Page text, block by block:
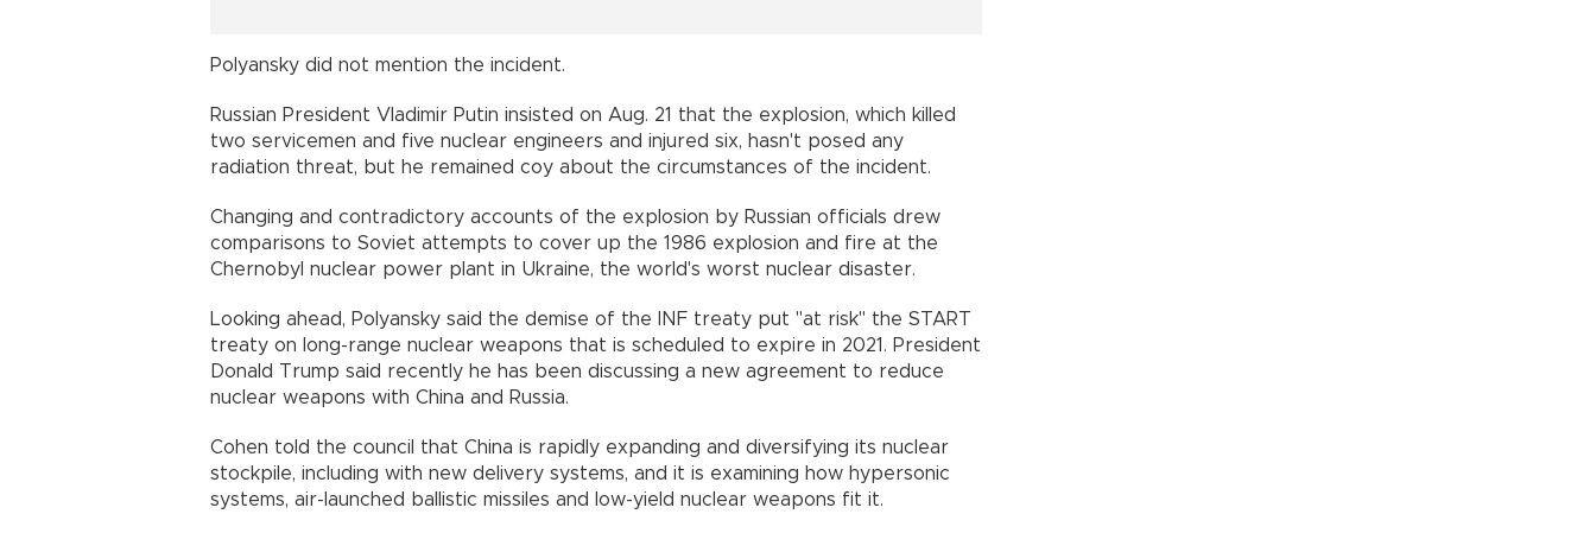
Polyansky did not mention the incident.
Russian President Vladimir Putin insisted on Aug. 21 that the explosion, which killed
two servicemen and five nuclear engineers and injured six, hasn't posed any
radiation threat, but he remained coy about the circumstances of the incident.
Changing and contradictory accounts of the explosion by Russian officials drew
comparisons to Soviet attempts to cover up the 1986 explosion and fire at the
Chernobyl nuclear power plant in Ukraine, the world's worst nuclear disaster.
Looking ahead, Polyansky said the demise of the INF treaty put "at risk" the START
treaty on long-range nuclear weapons that is scheduled to expire in 2021. President
Donald Trump said recently he has been discussing a new agreement to reduce
nuclear weapons with China and Russia.
Cohen told the council that China is rapidly expanding and diversifying its nuclear
stockpile, including with new delivery systems, and it is examining how hypersonic
systems, air-launched ballistic missiles and low-yield nuclear weapons fit it.